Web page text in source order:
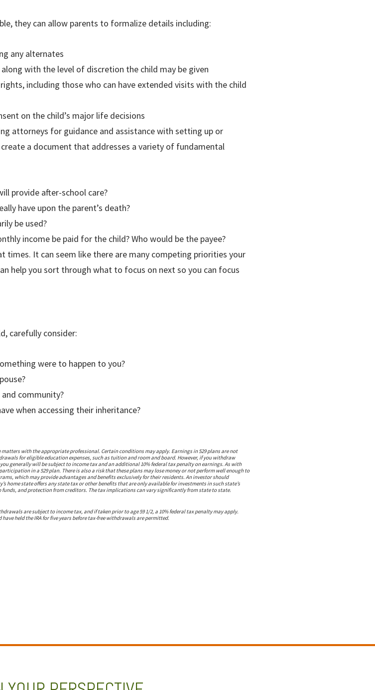
they can allow parents to formalize details including:
any alternates
with the level of discretion the child may be given
including those who can have extended visits with the child
on the child’s major life decisions
attorneys for guidance and assistance with setting up or
a document that addresses a variety of fundamental
provide after-school care?
have upon the parent’s death?
be used?
income be paid for the child? Who would be the payee?
times. It can seem like there are many competing priorities your
help you sort through what to focus on next so you can focus
carefully consider:
were to happen to you?
community?
when accessing their inheritance?
matters with the appropriate professional. Certain conditions may apply. Earnings in 529 plans are not
for eligible education expenses, such as tuition and room and board. However, if you withdraw
generally will be subject to income tax and an additional 10% federal tax penalty on earnings. As with
in a 529 plan. There is also a risk that these plans may lose money or not perform well enough to
which may provide advantages and benefits exclusively for their residents. An investor should
home state offers any state tax or other benefits that are only available for investments in such state’s
and protection from creditors. The tax implications can vary significantly from state to state.
are subject to income tax, and if taken prior to age 59 1/2, a 10% federal tax penalty may apply.
held the IRA for five years before tax-free withdrawals are permitted.